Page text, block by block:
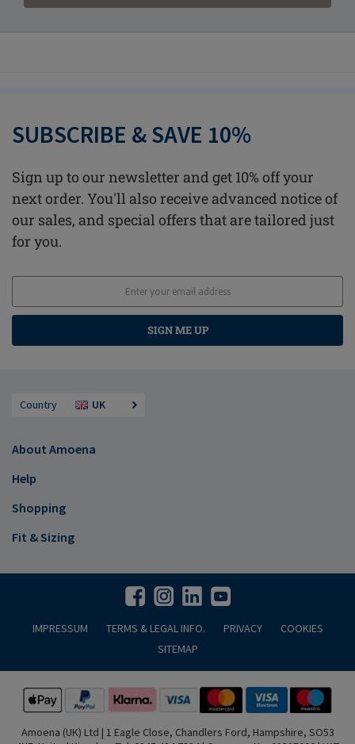
SUBSCRIBE & SAVE 10%
Sign up to our newsletter and get 10% off your
next order. You'll also receive advanced notice of
our sales, and special offers that are tailored just
for you.
SIGN ME UP
Country UK
About Amoena
Help
Shopping
Fit & Sizing
IMPRESSUM TERMS & LEGAL INFO. PRIVACY
COOKIES
SITEMAP
Amoena (UK) Ltd | 1 Eagle Close, Chandlers Ford, Hampshire, SO53